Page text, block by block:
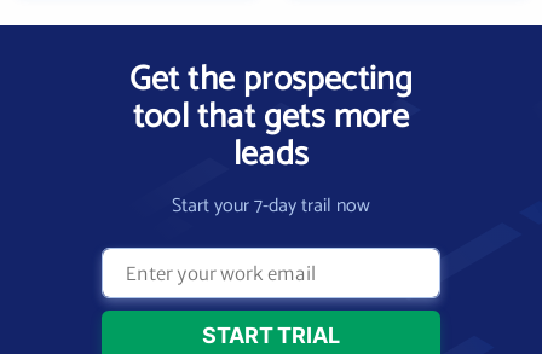
Get the prospecting
tool that gets more
leads
Start your 7-day trail now